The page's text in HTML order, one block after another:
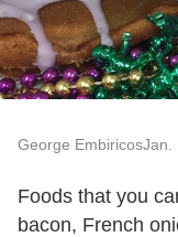
George EmbiricosJan.
Foods that you
bacon, French